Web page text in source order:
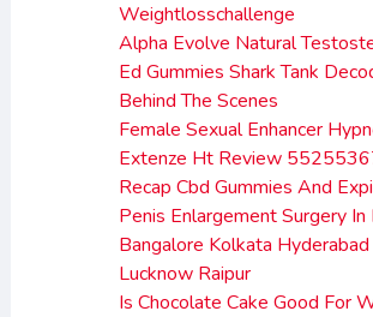
Weightlosschallenge
Alpha Evolve Natural
Ed Gummies Shark Tank
Behind The Scenes
Female Sexual Enhancer
Extenze Ht Review
Recap Cbd Gummies And
Penis Enlargement Surgery In
Bangalore Kolkata Hyderabad
Lucknow Raipur
Is Chocolate Cake Good For